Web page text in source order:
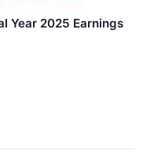
Year 2025 Earnings